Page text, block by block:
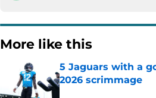
More like this
5 Jaguars with a
2026 scrimmage